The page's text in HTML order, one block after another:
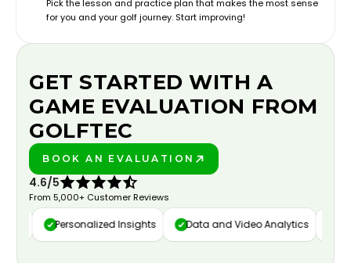
Pick the lesson and practice plan that makes the most sense
for you and your golf journey. Start improving!
GET STARTED WITH A
GAME EVALUATION FROM
GOLFTEC
BOOK AN EVALUATION
4.6/5
From 5,000+ Customer Reviews
Personalized Insights Data and Video Analytics